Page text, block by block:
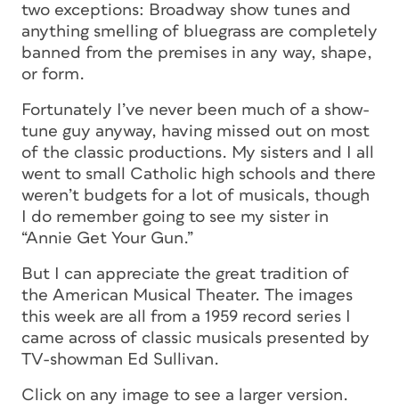
two exceptions: Broadway show tunes and
anything smelling of bluegrass are completely
banned from the premises in any way, shape,
or form.
Fortunately I’ve never been much of a show-
tune guy anyway, having missed out on most
of the classic productions. My sisters and I all
went to small Catholic high schools and there
weren’t budgets for a lot of musicals, though
I do remember going to see my sister in
“Annie Get Your Gun.”
But I can appreciate the great tradition of
the American Musical Theater. The images
this week are all from a 1959 record series I
came across of classic musicals presented by
TV-showman Ed Sullivan.
Click on any image to see a larger version.